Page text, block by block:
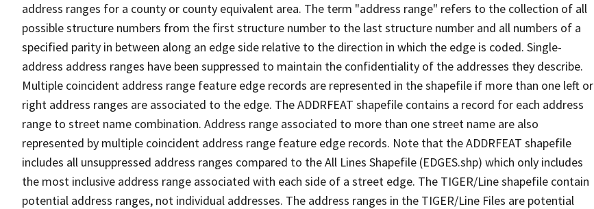
address ranges for a county or county equivalent area. The term "address range" refers to the collection of all
possible structure numbers from the first structure number to the last structure number and all numbers of a
specified parity in between along an edge side relative to the direction in which the edge is coded. Single-
address address ranges have been suppressed to maintain the confidentiality of the addresses they describe.
Multiple coincident address range feature edge records are represented in the shapefile if more than one left or
right address ranges are associated to the edge. The ADDRFEAT shapefile contains a record for each address
range to street name combination. Address range associated to more than one street name are also
represented by multiple coincident address range feature edge records. Note that the ADDRFEAT shapefile
includes all unsuppressed address ranges compared to the All Lines Shapefile (EDGES.shp) which only includes
the most inclusive address range associated with each side of a street edge. The TIGER/Line shapefile contain
potential address ranges, not individual addresses. The address ranges in the TIGER/Line Files are potential